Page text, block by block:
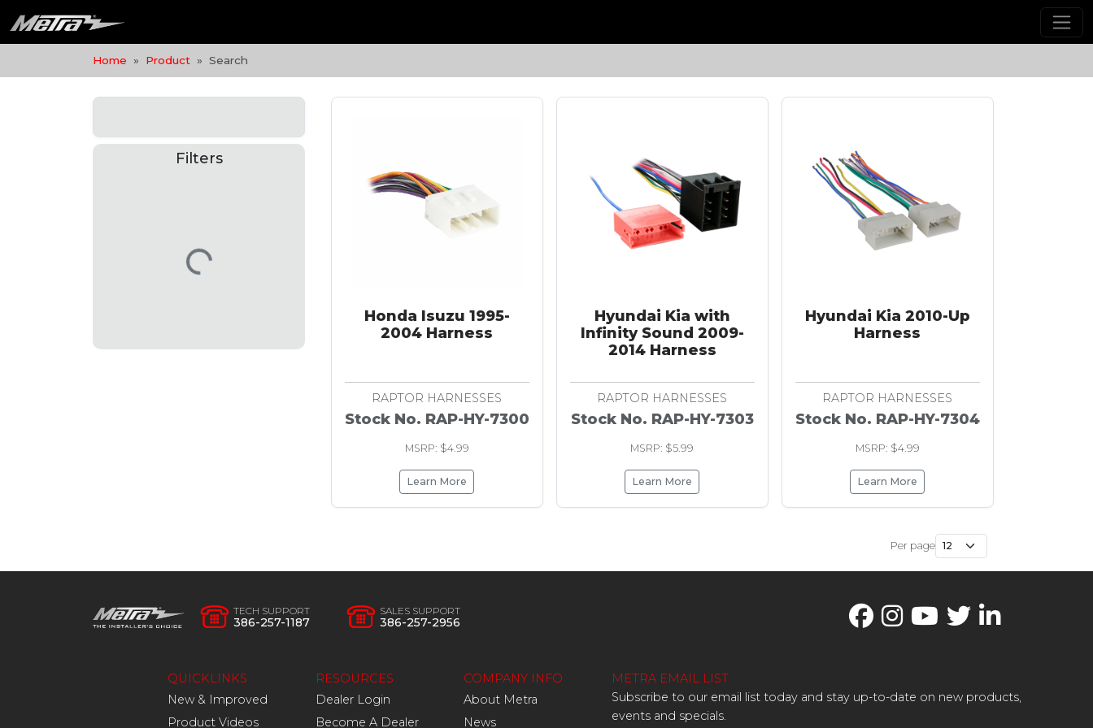
Home Product Search
Filters
Loading…
Honda Isuzu 1995-
2004 Harness
RAPTOR HARNESSES
Stock No. RAP-HY-7300
MSRP: $4.99
Learn More
Hyundai Kia with
Infinity Sound 2009-
2014 Harness
RAPTOR HARNESSES
Stock No. RAP-HY-7303
MSRP: $5.99
Learn More
Hyundai Kia 2010-Up
Harness
RAPTOR HARNESSES
Stock No. RAP-HY-7304
MSRP: $4.99
Learn More
Per page
TECH SUPPORT
386-257-1187
SALES SUPPORT
386-257-2956
QUICKLINKS
New & Improved
Product Videos
RESOURCES
Dealer Login
Become A Dealer
COMPANY INFO
About Metra
News
METRA EMAIL LIST
Subscribe to our email list today and stay up-to-date on new products,
events and specials.